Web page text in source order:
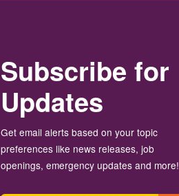
Subscribe for
Updates
Get email alerts based on your topic
preferences like news releases, job
openings, emergency updates and more!